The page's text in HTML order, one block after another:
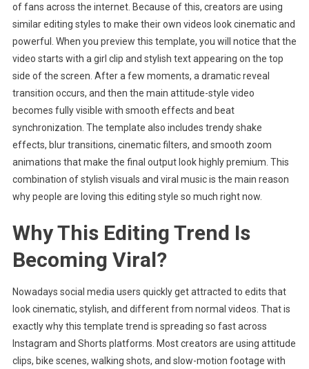
of fans across the internet. Because of this, creators are using
similar editing styles to make their own videos look cinematic and
powerful. When you preview this template, you will notice that the
video starts with a girl clip and stylish text appearing on the top
side of the screen. After a few moments, a dramatic reveal
transition occurs, and then the main attitude-style video
becomes fully visible with smooth effects and beat
synchronization. The template also includes trendy shake
effects, blur transitions, cinematic filters, and smooth zoom
animations that make the final output look highly premium. This
combination of stylish visuals and viral music is the main reason
why people are loving this editing style so much right now.
Why This Editing Trend Is
Becoming Viral?
Nowadays social media users quickly get attracted to edits that
look cinematic, stylish, and different from normal videos. That is
exactly why this template trend is spreading so fast across
Instagram and Shorts platforms. Most creators are using attitude
clips, bike scenes, walking shots, and slow-motion footage with